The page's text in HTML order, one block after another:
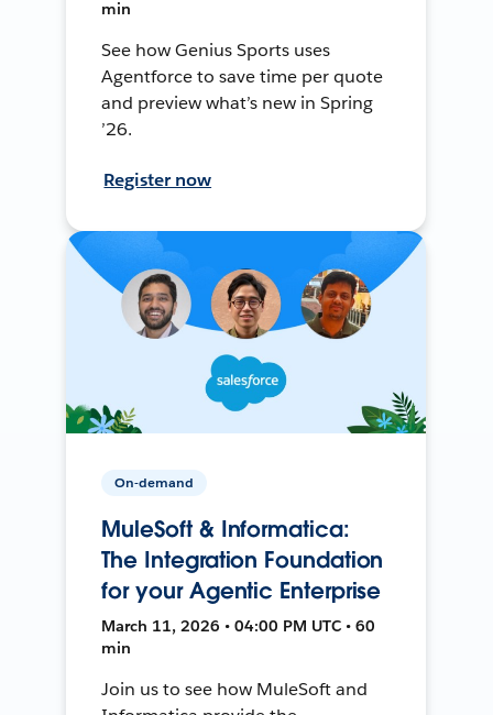
min
See how Genius Sports uses
Agentforce to save time per quote
and preview what’s new in Spring
’26.
Register now
On-demand
MuleSoft & Informatica:
The Integration Foundation
for your Agentic Enterprise
March 11, 2026 • 04:00 PM UTC • 60
min
Join us to see how MuleSoft and